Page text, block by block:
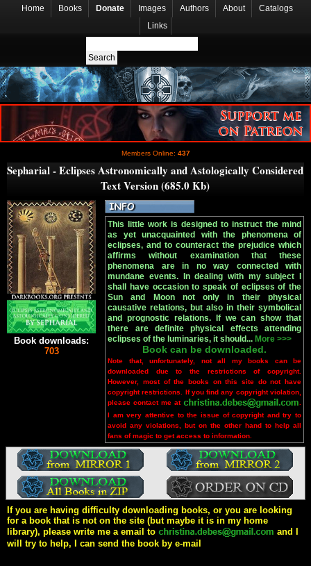
Home Books Donate Images Authors About
Catalogs
Links
Members Online: 437
Sepharial - Eclipses Astronomically and Astologically Considered
Text Version (685.0 Kb)
Book downloads:
703
This little work is designed to instruct the mind
as yet unacquainted with the phenomena of
eclipses, and to counteract the prejudice which
affirms without examination that these
phenomena are in no way connected with
mundane events. In dealing with my subject I
shall have occasion to speak of eclipses of the
Sun and Moon not only in their physical
causative relations, but also in their symbolical
and prognostic relations. If we can show that
there are definite physical effects attending
eclipses of the luminaries, it should... More >>>
Book can be downloaded.
Note that, unfortunately, not all my books can be
downloaded due to the restrictions of copyright.
However, most of the books on this site do not have
copyright restrictions. If you find any copyright violation,
please contact me at
I am very attentive to the issue of copyright and try to
avoid any violations, but on the other hand to help all
fans of magic to get access to information.
If you are having difficulty downloading books, or you are looking
for a book that is not on the site (but maybe it is in my home
library), please write me a email to
and I
will try to help, I can send the book by e-mail